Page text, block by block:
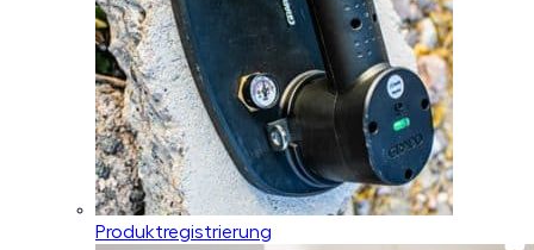
Produktregistrierung